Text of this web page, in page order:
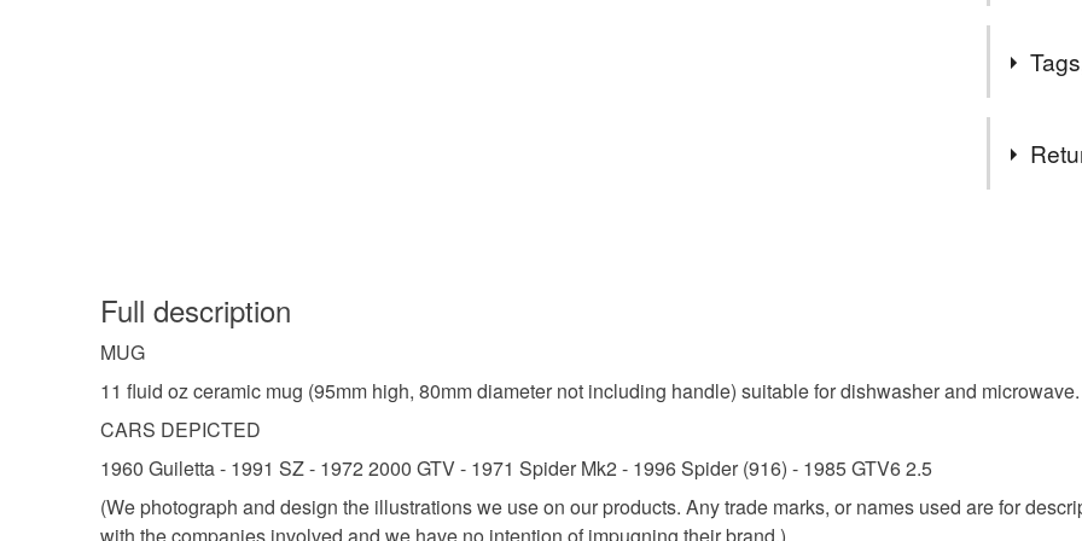
food),
UK, you
Full description
MUG
11 fluid oz ceramic mug (95mm high, 80mm diameter not including handle) suitable for dishwasher and
CARS DEPICTED
1960 Guiletta - 1991 SZ - 1972 2000 GTV - 1971 Spider Mk2 - 1996 Spider (916) - 1985 GTV6 2.5
(We photograph and design the illustrations we use on our products. Any trade marks, or names used are for
with the companies involved and we have no intention of impugning their brand.)